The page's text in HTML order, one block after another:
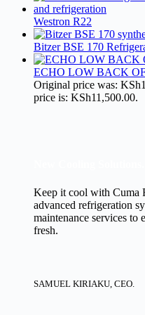
Westron R22
Bitzer BSE 170
ECHO LOW BACK
Original price was:
price is: KSh11,500.00.
Keep it cool with Cuma
advanced refrigeration
maintenance services to
fresh.
SAMUEL KIRIAKU, CEO.